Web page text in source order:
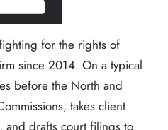
for the rights of
since 2014. On a typical
before the North and
takes client